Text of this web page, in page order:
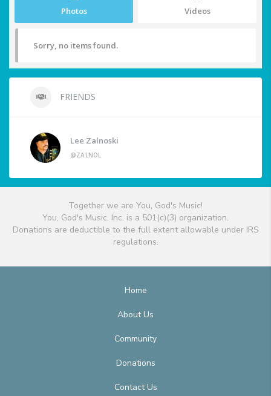
Photos Videos
Sorry, no items found.
FRIENDS
Lee Zalnoski
@ZALNOL
Together we are You, God's Music!
You, God's Music, Inc. is a 501(c)(3) organization.
Donations are deductible to the full extent allowable under IRS
regulations.
Home
About Us
Community
Donations
Contact Us